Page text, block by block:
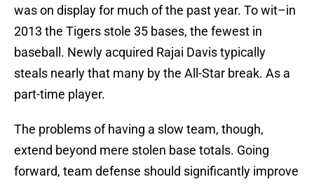
was on display for much of the past year. To wit–in
2013 the Tigers stole 35 bases, the fewest in
baseball. Newly acquired Rajai Davis typically
steals nearly that many by the All-Star break. As a
part-time player.
The problems of having a slow team, though,
extend beyond mere stolen base totals. Going
forward, team defense should significantly improve